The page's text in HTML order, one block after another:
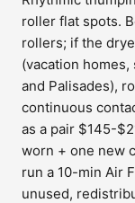
roller flat spots.
rollers; if the
(vacation
and Palisades),
continuous
as a pair $145-
worn + one new
run a 10-min Air
unused,